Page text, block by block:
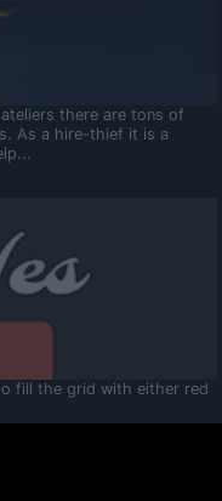
there are tons of
As a hire-thief it is a
fill the grid with either red